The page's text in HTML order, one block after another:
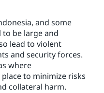
and some
be large and
lead to violent
and security forces.
where
to minimize risks
collateral harm.